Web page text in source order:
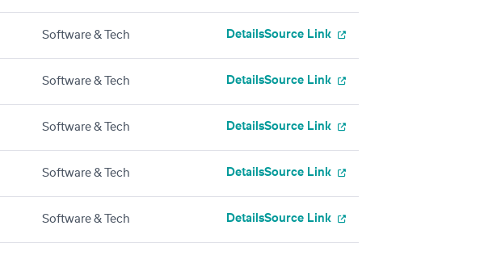
Software & Tech DetailsSource Link
Software & Tech DetailsSource Link
Software & Tech DetailsSource Link
Software & Tech DetailsSource Link
Software & Tech DetailsSource Link